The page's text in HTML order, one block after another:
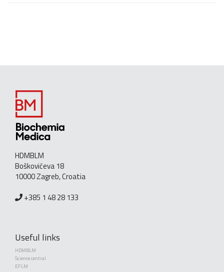
HDMBLM
Boškovićeva 18
10000 Zagreb, Croatia
+385 1 48 28 133
Useful links
HDMBLM
Science central
EFLM